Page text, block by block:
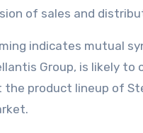
of sales and
indicates mutual
Group, is likely to
product lineup of